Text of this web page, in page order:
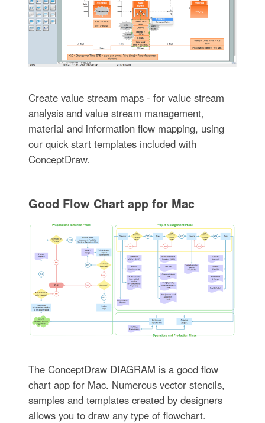
Create value stream maps - for value stream
analysis and value stream management,
material and information flow mapping, using
our quick start templates included with
ConceptDraw.
Good Flow Chart app for Mac
The ConceptDraw DIAGRAM is a good flow
chart app for Mac. Numerous vector stencils,
samples and templates created by designers
allows you to draw any type of flowchart.